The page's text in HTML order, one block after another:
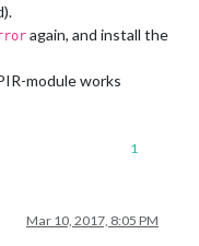
again, and install the
module works
1
Mar 10, 2017, 8:05 PM